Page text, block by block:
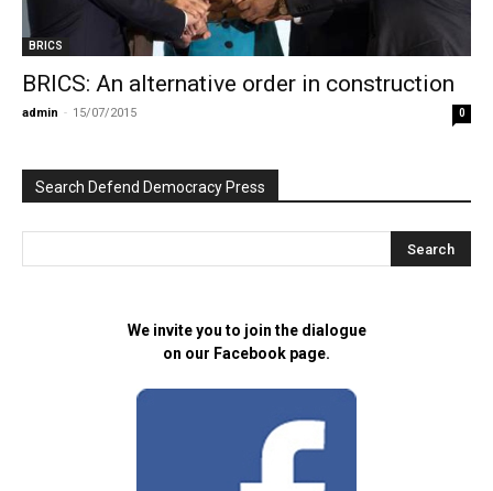
BRICS
BRICS: An alternative order in construction
admin - 15/07/2015 0
Search Defend Democracy Press
We invite you to join the dialogue
on our Facebook page.